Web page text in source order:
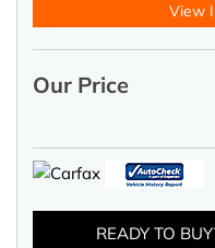
View
Our Price
READY TO